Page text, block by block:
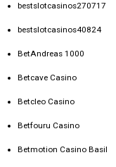
bestslotcasinos270717
bestslotcasinos40824
BetAndreas 1000
Betcave Casino
Betcleo Casino
Betfouru Casino
Betmotion Casino Basil